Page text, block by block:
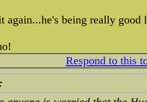
again...he's being really
Respond to this